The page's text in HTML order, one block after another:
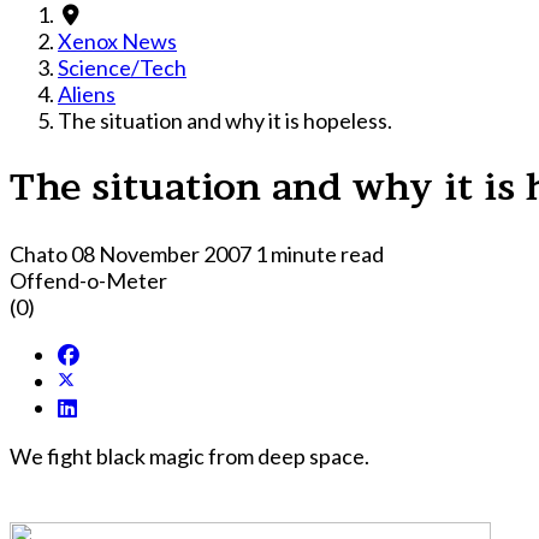
Xenox News
Science/Tech
Aliens
The situation and why it is hopeless.
The situation and why it is
Chato08 November 2007 1 minute read
Offend-o-Meter
(0)
We fight black magic from deep space.